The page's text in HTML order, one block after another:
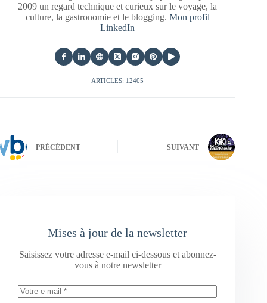
2009 un regard technique et curieux sur le voyage, la
culture, la gastronomie et le blogging. Mon profil
LinkedIn
ARTICLES: 12405
PRÉCÉDENT SUIVANT
Mises à jour de la newsletter
Saisissez votre adresse e-mail ci-dessous et abonnez-
vous à notre newsletter